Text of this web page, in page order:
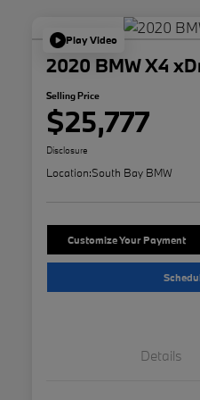
Play Video
2020 BMW X4
Selling Price
$25,777
Disclosure
Location:South Bay BMW
Customize Your Payment
Details